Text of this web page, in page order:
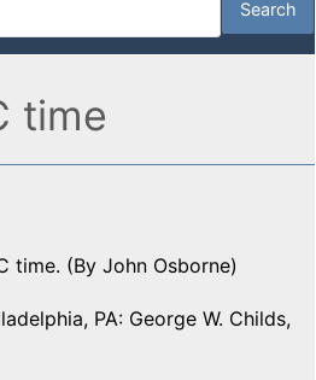
time
time. (By John Osborne)
PA: George W. Childs,